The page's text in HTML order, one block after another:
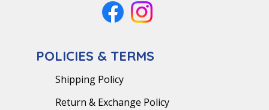
POLICIES & TERMS
Shipping Policy
Return & Exchange Policy